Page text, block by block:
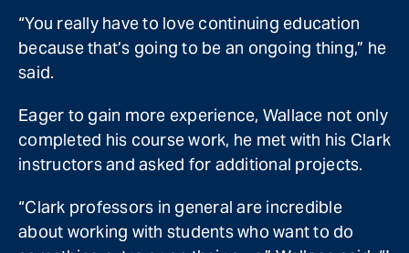
“You really have to love continuing education
because that’s going to be an ongoing thing,” he
said.
Eager to gain more experience, Wallace not only
completed his course work, he met with his Clark
instructors and asked for additional projects.
“Clark professors in general are incredible
about working with students who want to do